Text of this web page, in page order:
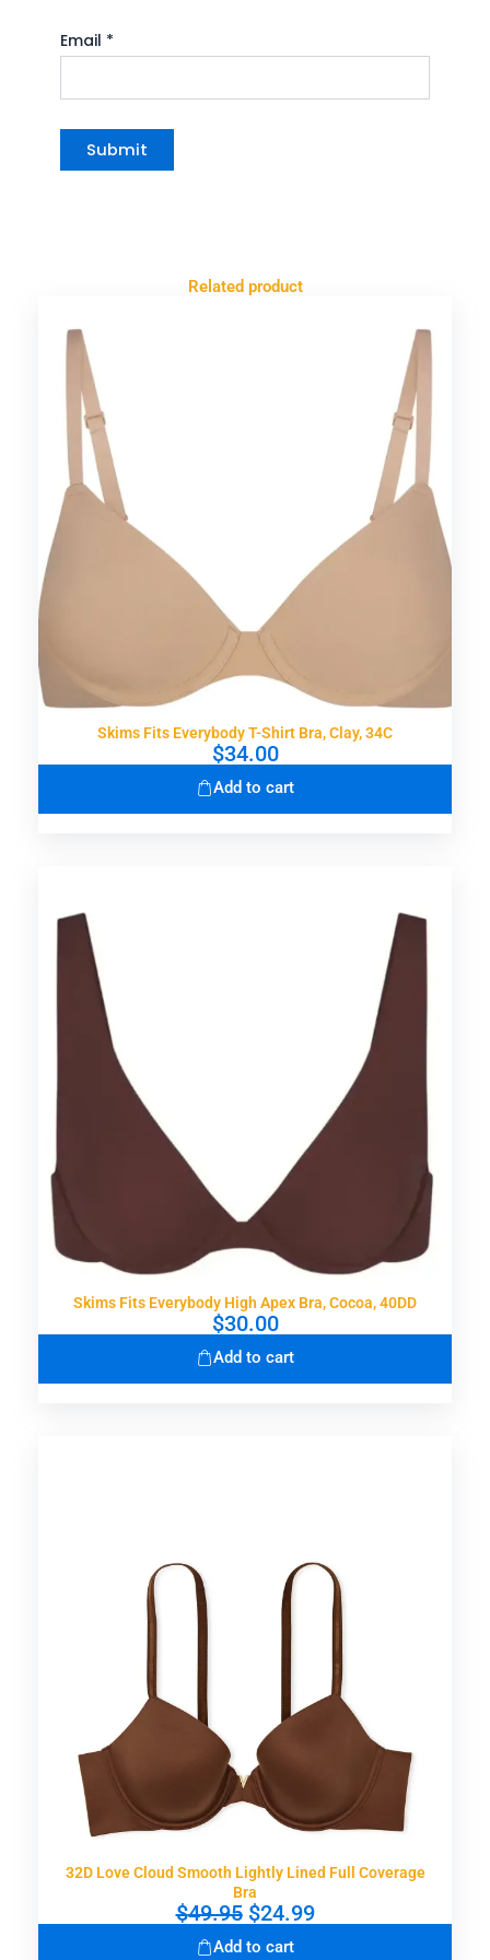
Email *
Related product
Skims Fits Everybody T-Shirt Bra, Clay, 34C
$34.00
Add to cart
Skims Fits Everybody High Apex Bra, Cocoa, 40DD
$30.00
Add to cart
32D Love Cloud Smooth Lightly Lined Full Coverage
Bra
$49.95 O
$24.99C
Add to cart